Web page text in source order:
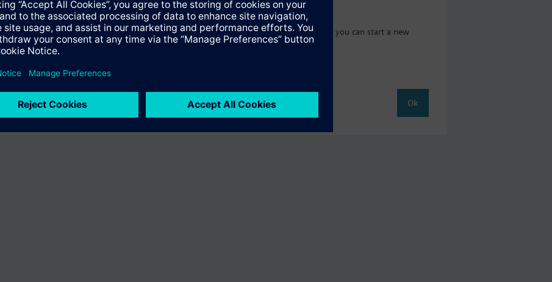
the product "S55407-C100-B729". You will be directed to the product catalog where you can start a new
offering of Siemens.
Ok